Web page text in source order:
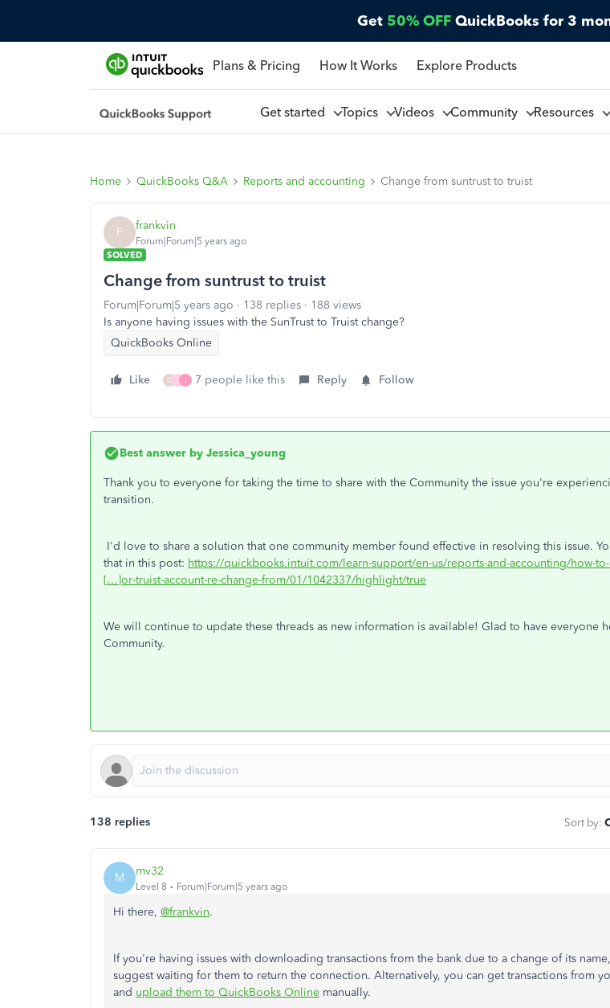
Get 50% OFF QuickBooks for 3
Plans & Pricing How It Works Explore Products
Get started Topics Videos Community Resources
Home QuickBooks Q&A Reports and accounting Change from suntrust to truist
F frankvin
Forum|Forum|5 years ago
SOLVED
Change from suntrust to truist
Forum|Forum|5 years ago 138 replies
188 views
Is anyone having issues with the SunTrust to Truist change?
QuickBooks Online
Like D J J 7 people like this Reply Follow
Best answer by Jessica_young
Thank you to everyone for taking the time to share with the Community the issue you're
transition.
I'd love to share a solution that one community member found effective in resolving this issue.
that in this post: https://quickbooks.intuit.com/learn-support/en-us/reports-and-accounting/how-
[…]or-truist-account-re-change-from/01/1042337/highlight/true
We will continue to update these threads as new information is available! Glad to have everyone
Community.
138 replies Sort by:
M mv32
Level 8 Forum|Forum|5 years ago
Hi there, @frankvin.
If you're having issues with downloading transactions from the bank due to a change of its
suggest waiting for them to return the connection. Alternatively, you can get transactions from
and upload them to QuickBooks Online manually.